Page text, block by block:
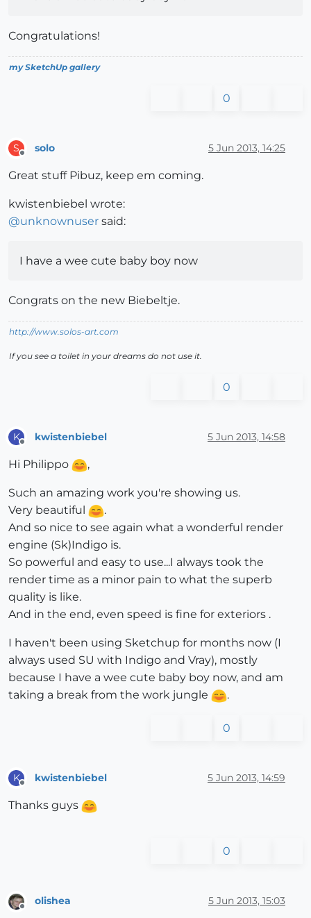
Congratulations!
my SketchUp gallery
0
S solo 5 Jun 2013, 14:25
Great stuff Pibuz, keep em coming.
kwistenbiebel wrote:
@unknownuser said:
I have a wee cute baby boy now
Congrats on the new Biebeltje.
http://www.solos-art.com
If you see a toilet in your dreams do not use it.
0
K kwistenbiebel 5 Jun 2013, 14:58
Hi Philippo ,
Such an amazing work you're showing us.
Very beautiful
.
And so nice to see again what a wonderful render
engine (Sk)Indigo is.
So powerful and easy to use...I always took the
render time as a minor pain to what the superb
quality is like.
And in the end, even speed is fine for exteriors .
I haven't been using Sketchup for months now (I
always used SU with Indigo and Vray), mostly
because I have a wee cute baby boy now, and am
taking a break from the work jungle
.
0
K kwistenbiebel 5 Jun 2013, 14:59
Thanks guys
0
Offline
olishea 5 Jun 2013, 15:03